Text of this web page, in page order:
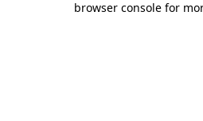
browser console for